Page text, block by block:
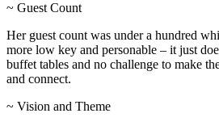
~ Guest Count
Her guest count was under a hundred
more low key and personable – it just
buffet tables and no challenge to make
and connect.
~ Vision and Theme